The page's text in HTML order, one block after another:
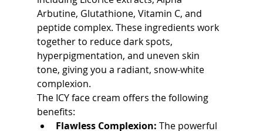
Arbutine, Glutathione, Vitamin C, and
peptide complex. These ingredients work
together to reduce dark spots,
hyperpigmentation, and uneven skin
tone, giving you a radiant, snow-white
complexion.
The ICY face cream offers the following
benefits:
Flawless Complexion: The powerful